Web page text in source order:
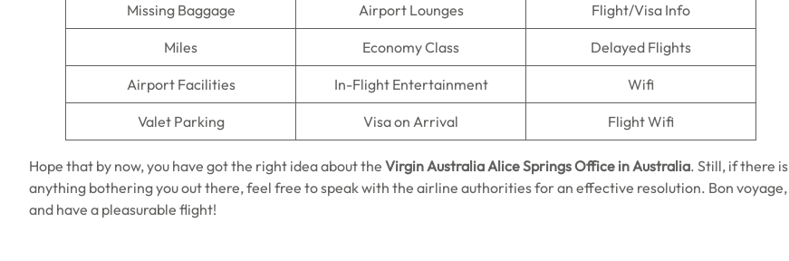
Missing Baggage Airport Lounges Flight/Visa Info
Miles Economy Class Delayed Flights
Airport Facilities In-Flight Entertainment Wifi
Valet Parking Visa on Arrival Flight Wifi
Hope that by now, you have got the right idea about the Virgin Australia Alice SpringsOffice in Australia. Still, if there is
anything bothering you out there, feel free to speak with the airline authorities for an effective resolution. Bon voyage,
and have a pleasurable flight!